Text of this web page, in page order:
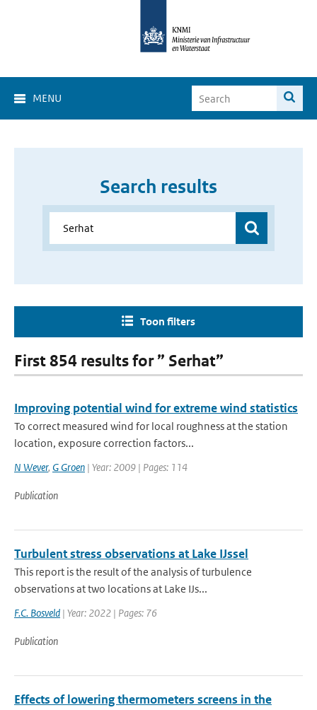
MENU
Search results
Toon filters
First 854 results for ” Serhat”
Improving potential wind for extreme wind statistics
To correct measured wind for local roughness at the station
location, exposure correction factors...
N Wever, G Groen | Year: 2009 | Pages: 114
Publication
Turbulent stress observations at Lake IJssel
This report is the result of the analysis of turbulence
observations at two locations at Lake IJs...
F.C. Bosveld | Year: 2022 | Pages: 76
Publication
Effects of lowering thermometers screens in the